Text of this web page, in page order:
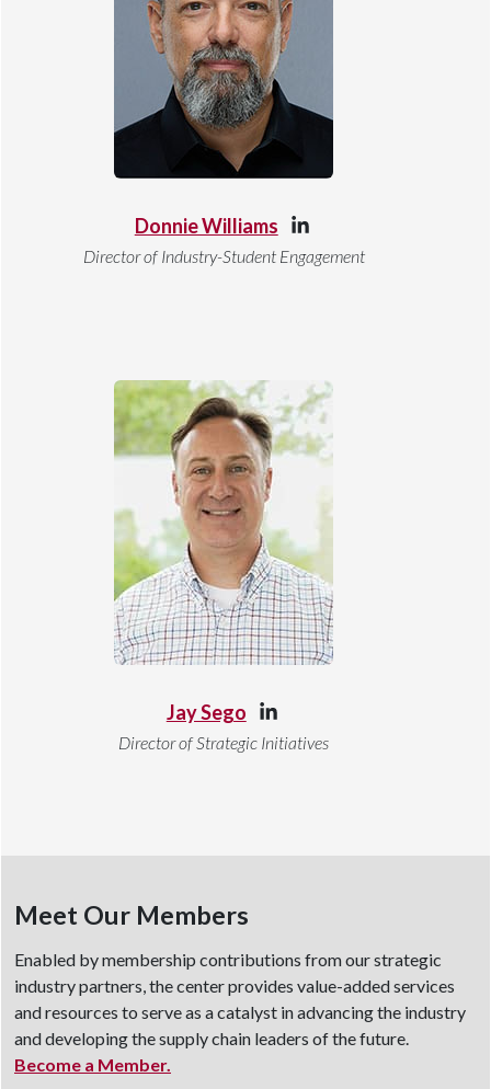
Donnie Williams
Director of Industry-Student Engagement
Jay Sego
Director of Strategic Initiatives
Meet Our Members
Enabled by membership contributions from our strategic
industry partners, the center provides value-added services
and resources to serve as a catalyst in advancing the industry
and developing the supply chain leaders of the future.
Become a Member.